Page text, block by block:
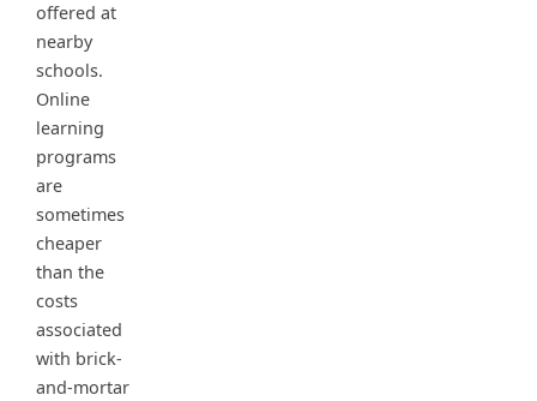
offered at
nearby
schools.
Online
learning
programs
are
sometimes
cheaper
than the
costs
associated
with brick-
and-mortar